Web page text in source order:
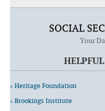
SOCIAL
Your
» Heritage Foundation
» Brookings Institute